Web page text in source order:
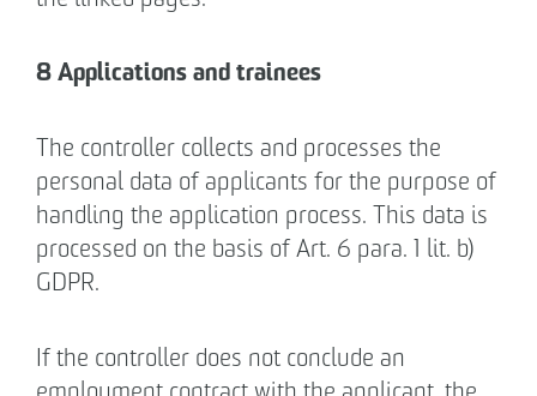
8 Applications and trainees
The controller collects and processes the
personal data of applicants for the purpose of
handling the application process. This data is
processed on the basis of Art. 6 para. 1 lit. b)
GDPR.
If the controller does not conclude an